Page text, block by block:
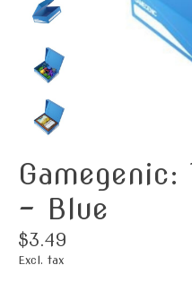
- Blue
$3.49
Excl. tax